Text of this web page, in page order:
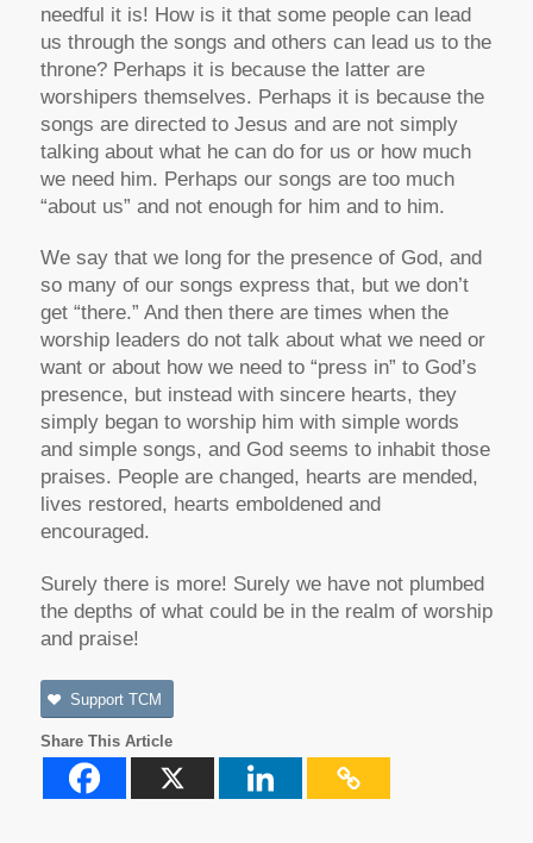
needful it is! How is it that some people can lead
us through the songs and others can lead us to the
throne? Perhaps it is because the latter are
worshipers themselves. Perhaps it is because the
songs are directed to Jesus and are not simply
talking about what he can do for us or how much
we need him. Perhaps our songs are too much
“about us” and not enough for him and to him.
We say that we long for the presence of God, and
so many of our songs express that, but we don’t
get “there.” And then there are times when the
worship leaders do not talk about what we need or
want or about how we need to “press in” to God’s
presence, but instead with sincere hearts, they
simply began to worship him with simple words
and simple songs, and God seems to inhabit those
praises. People are changed, hearts are mended,
lives restored, hearts emboldened and
encouraged.
Surely there is more! Surely we have not plumbed
the depths of what could be in the realm of worship
and praise!
Support TCM
Share This Article